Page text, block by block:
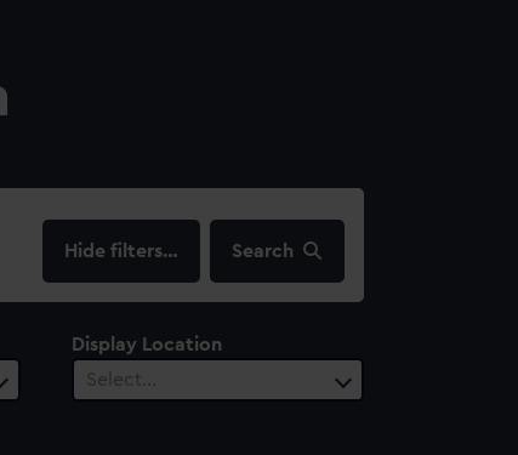
filters… Search
Display Location
Select…